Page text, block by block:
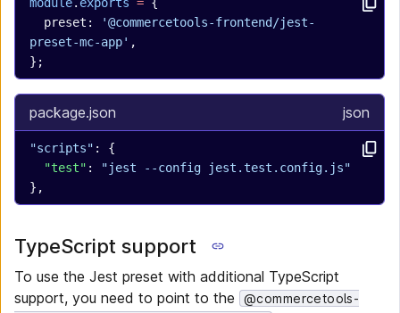
  preset:
'@commercetools-frontend/jest-
preset-mc-app' ,
};
package.json json
"scripts" : {
  "test"
:
"jest --config jest.test.config.js"
},
TypeScript support
To use the Jest preset with additional TypeScript
support, you need to point to the
@commercetools-